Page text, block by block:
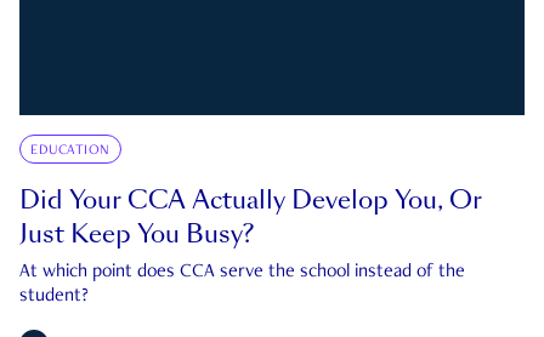
EDUCATION
Did Your CCA Actually Develop You, Or
Just Keep You Busy?
At which point does CCA serve the school instead of the
student?